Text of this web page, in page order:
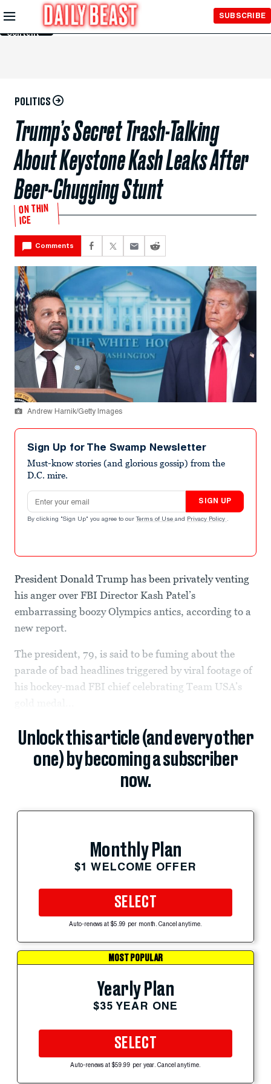
Skip to
Main
Content
SUBSCRIBE
POLITICS
Trump’s Secret Trash-Talking
About Keystone Kash Leaks After
Beer-Chugging Stunt
ON THIN
ICE
Comments
Andrew Harnik/Getty Images
Sign Up for The Swamp Newsletter
Must-know stories (and glorious gossip) from the
D.C. mire.
Email address
SIGN UP
By clicking "Sign Up" you agree to our Terms of Use and Privacy Policy .
President Donald Trump has been privately venting
his anger over FBI Director Kash Patel’s
embarrassing boozy Olympics antics, according to a
new report.
The president, 79, is said to be fuming about the
parade of bad headlines triggered by viral footage of
his hockey-mad FBI chief celebrating Team USA’s
Unlock this article (and every other
one) by becoming a subscriber
now.
Monthly Plan
$1 WELCOME OFFER
SELECT
Auto-renews at $5.99 per month. Cancel anytime.
MOST POPULAR
Yearly Plan
$35 YEAR ONE
SELECT
Auto-renews at $59.99 per year. Cancel anytime.